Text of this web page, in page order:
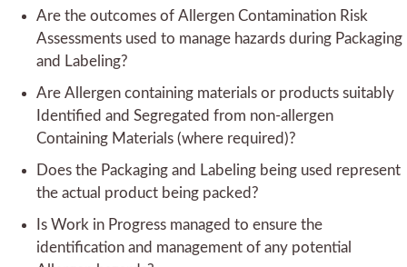
Are the outcomes of Allergen Contamination Risk
Assessments used to manage hazards during Packaging
and Labeling?
Are Allergen containing materials or products suitably
Identified and Segregated from non-allergen
Containing Materials (where required)?
Does the Packaging and Labeling being used represent
the actual product being packed?
Is Work in Progress managed to ensure the
identification and management of any potential